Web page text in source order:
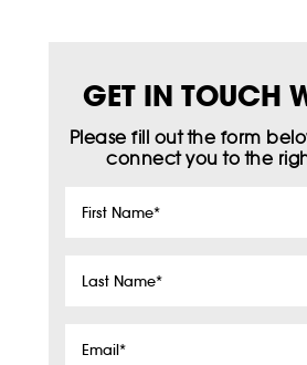
GET IN TOUCH
Please fill out the form
connect you to the
First
Last
Email*